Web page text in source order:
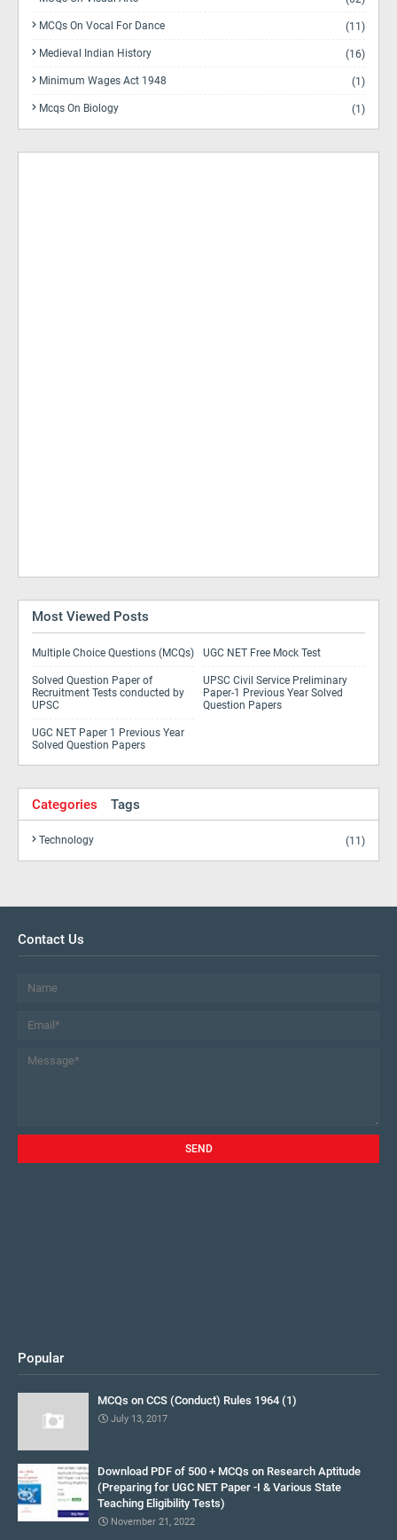
MCQs On Vocal For Dance (11)
Medieval Indian History (16)
Minimum Wages Act 1948 (1)
Mcqs On Biology (1)
Most Viewed Posts
Multiple Choice Questions (MCQs) UGC NET Free Mock Test
Solved Question Paper of
Recruitment Tests conducted by
UPSC
UPSC Civil Service Preliminary
Paper-1 Previous Year Solved
Question Papers
UGC NET Paper 1 Previous Year
Solved Question Papers
Categories Tags
Technology (11)
Contact Us
Popular
MCQs on CCS (Conduct) Rules 1964 (1)
July 13, 2017
Download PDF of 500 + MCQs on Research Aptitude
(Preparing for UGC NET Paper -I & Various State
Teaching Eligibility Tests)
November 21, 2022